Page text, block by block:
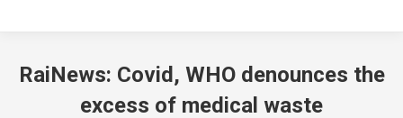
RaiNews: Covid, WHO denounces the
excess of medical waste